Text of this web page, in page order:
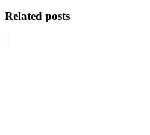
Related posts